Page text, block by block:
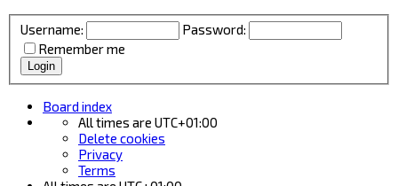
Username:
Password:
Remember me
Board index
All times are UTC+01:00
Delete cookies
Privacy
Terms